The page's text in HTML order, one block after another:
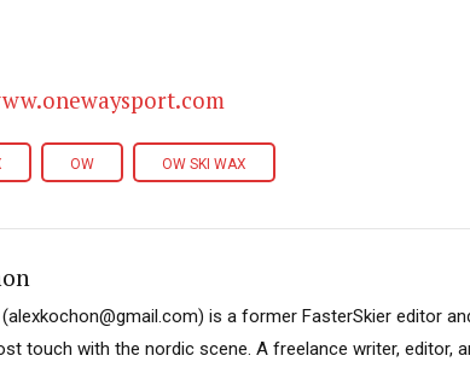
OW OW SKI WAX
is a former FasterSkier editor
touch with the nordic scene. A freelance writer, editor,